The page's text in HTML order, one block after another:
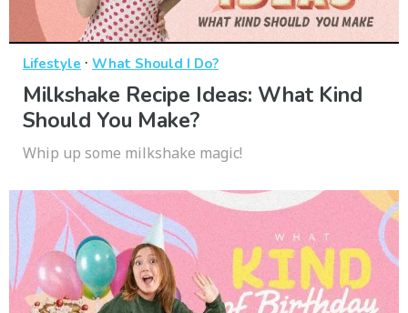
Lifestyle · What Should I Do?
Milkshake Recipe Ideas: What Kind
Should You Make?
Whip up some milkshake magic!